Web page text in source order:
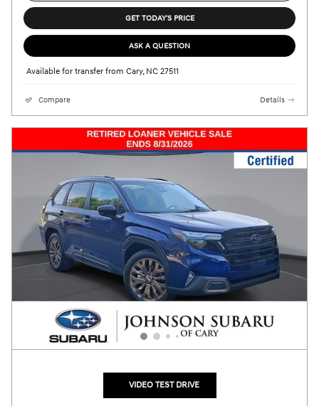
GET TODAY'S PRICE
ASK A QUESTION
Available for transfer from Cary, NC 27511
Compare Details
VIDEO TEST DRIVE